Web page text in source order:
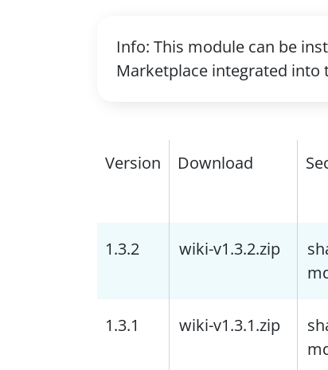
Info: This module can be
Marketplace integrated into
Version Download
1.3.2 wiki-v1.3.2.zip
1.3.1 wiki-v1.3.1.zip